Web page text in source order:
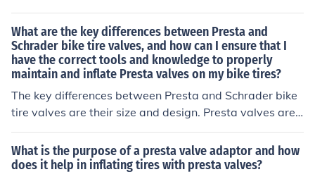
rs from other valves, like Schrader valves, by being narr
ower and requiring a separate adapter for inflation.
What are the key differences between Presta and
Schrader bike tire valves, and how can I ensure that I
have the correct tools and knowledge to properly
maintain and inflate Presta valves on my bike tires?
The key differences between Presta and Schrader bike
tire valves are their size and design. Presta valves are t
hinner and have a lock nut at the top, while Schrader va
lves are wider and have a spring-loaded pin in the cent
er. To properly maintain and inflate Presta valves on yo
What is the purpose of a presta valve adaptor and how
does it help in inflating tires with presta valves?